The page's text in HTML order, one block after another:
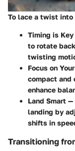
To lace a twist
Timing is Key
to rotate
twisting
Focus on
compact and
enhance
Land Smart —
landing by
shifts in
Transitioning